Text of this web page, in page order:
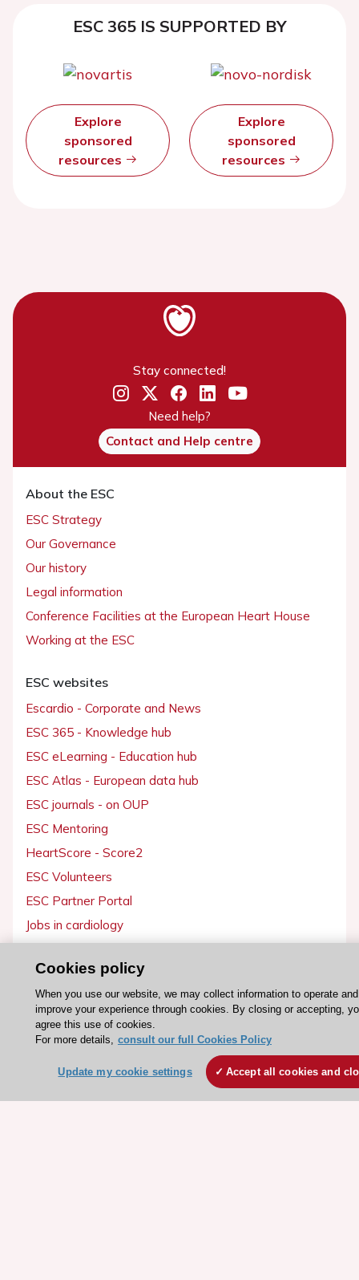
ESC 365 IS SUPPORTED BY
Explore
sponsored
resources
Explore
sponsored
resources
Stay connected!
Need help?
Contact and Help centre
About the ESC
ESC Strategy
Our Governance
Our history
Legal information
Conference Facilities at the European Heart House
Working at the ESC
ESC websites
Escardio - Corporate and News
ESC 365 - Knowledge hub
ESC eLearning - Education hub
ESC Atlas - European data hub
ESC journals - on OUP
ESC Mentoring
HeartScore - Score2
ESC Volunteers
ESC Partner Portal
Jobs in cardiology
ESC Resources
Clinical Practice Guidelines
ESC TV Today
ESC Journals
Cookies policy
When you use our website, we may collect information to operate and
improve your experience through cookies. By closing or accepting,
agree this use of cookies.
For more details, consult our full Cookies Policy
Update my cookie settings Accept all cookies and